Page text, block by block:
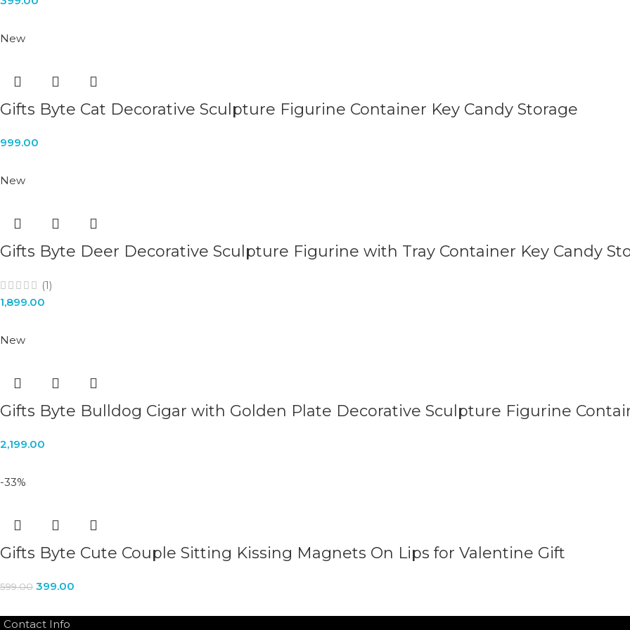
New
Gifts Byte Cat Decorative Sculpture Figurine Container Key Candy Storage
999.00
New
Gifts Byte Deer Decorative Sculpture Figurine with Tray Container Key Candy
(1)
1,899.00
New
Gifts Byte Bulldog Cigar with Golden Plate Decorative Sculpture Figurine
2,199.00
-33%
Gifts Byte Cute Couple Sitting Kissing Magnets On Lips for Valentine Gift
599.00 399.00
Contact Info